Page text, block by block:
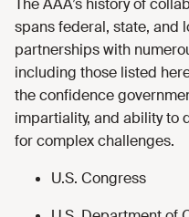
The AAA’s history of
spans federal, state, and
partnerships with
including those listed
the confidence
impartiality, and ability to
for complex challenges.
U.S. Congress